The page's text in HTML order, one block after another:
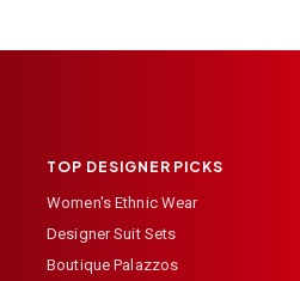
TOP DESIGNER PICKS
Women's Ethnic Wear
Designer Suit Sets
Boutique Palazzos